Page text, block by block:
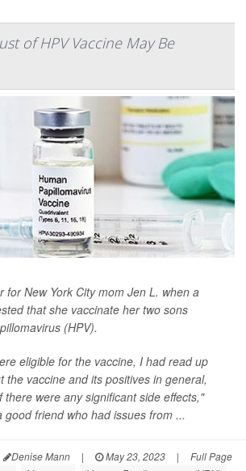
of HPV Vaccine May Be
for New York City mom Jen L. when a
that she vaccinate her two sons
(HPV).
eligible for the vaccine, I had read up
the vaccine and its positives in general,
there were any significant side effects,"
good friend who had issues from ...
Denise Mann | May 23, 2023 | Full Page